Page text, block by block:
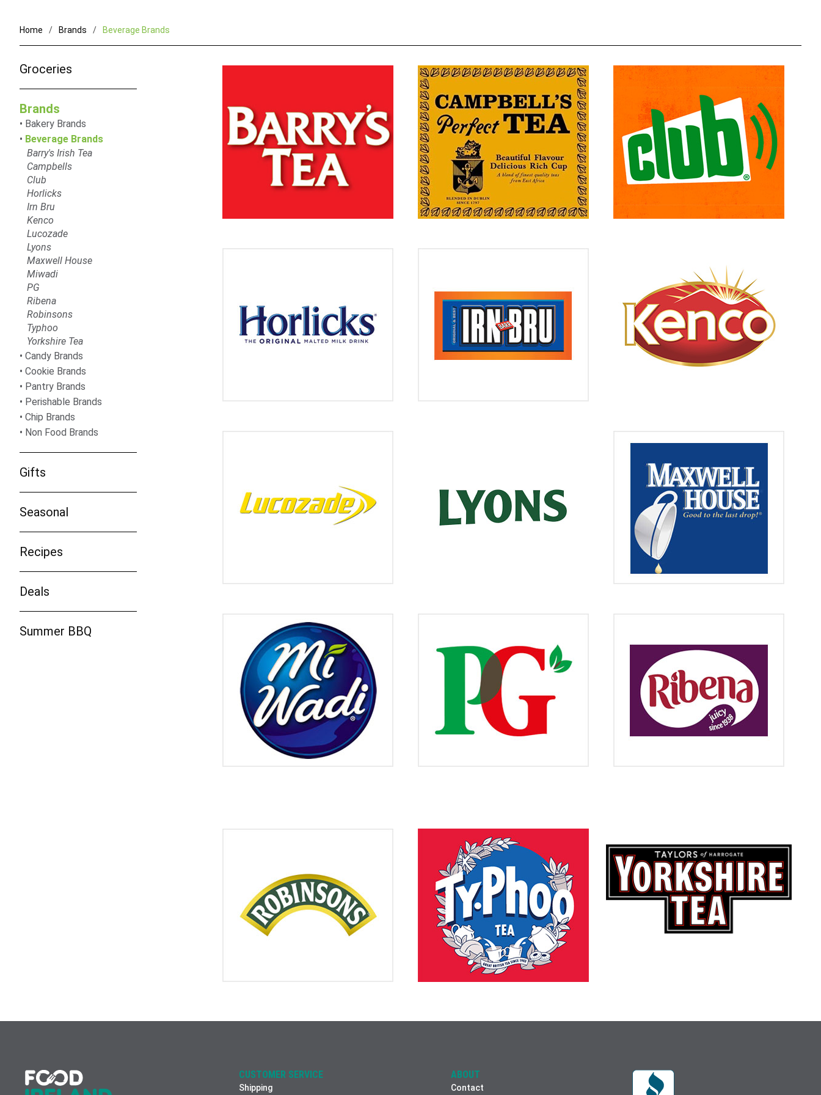
Home Brands Beverage Brands
Groceries
Brands
Bakery Brands
Beverage Brands
Barry's Irish Tea
Campbells
Club
Horlicks
Irn Bru
Kenco
Lucozade
Lyons
Maxwell House
Miwadi
PG
Ribena
Robinsons
Typhoo
Yorkshire Tea
Candy Brands
Cookie Brands
Pantry Brands
Perishable Brands
Chip Brands
Non Food Brands
Gifts
Seasonal
Recipes
Deals
Summer BBQ
CUSTOMER SERVICE
Shipping
ABOUT
Contact